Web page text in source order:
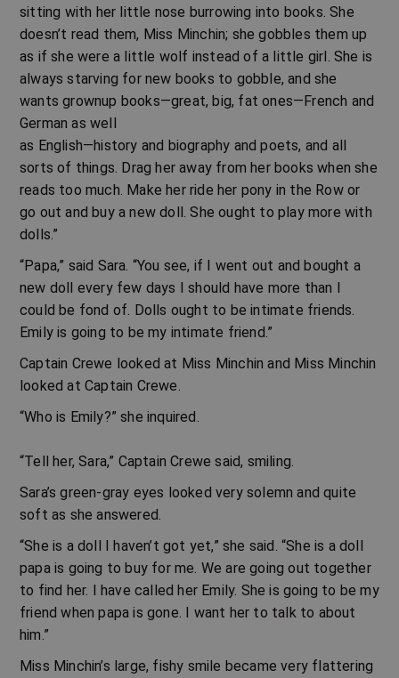
sitting with her little nose burrowing into books. She
doesn’t read them, Miss Minchin; she gobbles them up
as if she were a little wolf instead of a little girl. She is
always starving for new books to gobble, and she
wants grownup books—great, big, fat ones—French and
German as well
as English—history and biography and poets, and all
sorts of things. Drag her away from her books when she
reads too much. Make her ride her pony in the Row or
go out and buy a new doll. She ought to play more with
dolls.”
“Papa,” said Sara. “You see, if I went out and bought a
new doll every few days I should have more than I
could be fond of. Dolls ought to be intimate friends.
Emily is going to be my intimate friend.”
Captain Crewe looked at Miss Minchin and Miss Minchin
looked at Captain Crewe.
“Who is Emily?” she inquired.
“Tell her, Sara,” Captain Crewe said, smiling.
Sara’s green-gray eyes looked very solemn and quite
soft as she answered.
“She is a doll I haven’t got yet,” she said. “She is a doll
papa is going to buy for me. We are going out together
to find her. I have called her Emily. She is going to be my
friend when papa is gone. I want her to talk to about
him.”
Miss Minchin’s large, fishy smile became very flattering